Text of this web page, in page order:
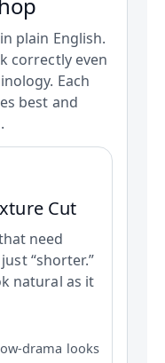
plain English.
correctly even
Each
best and
Cut
need
“shorter.”
natural as it
drama looks